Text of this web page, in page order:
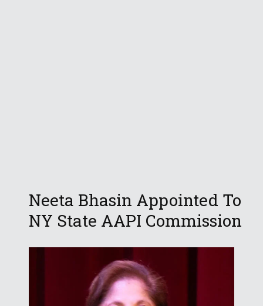
Neeta Bhasin Appointed To
NY State AAPI Commission